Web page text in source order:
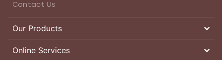
Contact Us
Our Products
Online Services